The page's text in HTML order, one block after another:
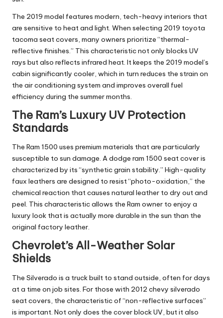
The 2019 model features modern, tech-heavy interiors that
are sensitive to heat and light. When selecting 2019 toyota
tacoma seat covers, many owners prioritize “thermal-
reflective finishes.” This characteristic not only blocks UV
rays but also reflects infrared heat. It keeps the 2019 model’s
cabin significantly cooler, which in turn reduces the strain on
the air conditioning system and improves overall fuel
efficiency during the summer months.
The Ram’s Luxury UV Protection
Standards
The Ram 1500 uses premium materials that are particularly
susceptible to sun damage. Adodge ram 1500 seat coveris
characterized by its “synthetic grain stability.” High-quality
faux leathers are designed to resist “photo-oxidation,” the
chemical reaction that causes natural leather to dry out and
peel. This characteristic allows the Ram owner to enjoy a
luxury look that is actually more durable in the sun than the
original factory leather.
Chevrolet’s All-Weather Solar
Shields
The Silverado is a truck built to stand outside, often for days
at a time on job sites. For those with 2012 chevy silverado
seat covers, the characteristic of “non-reflective surfaces”
is important. Not only does the cover block UV, but it also